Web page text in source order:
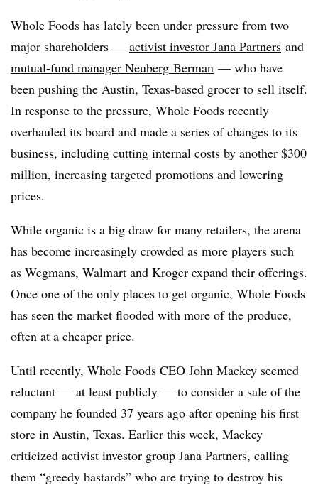
Whole Foods has lately been under pressure from two
major shareholders — activist investor Jana Partners and
mutual-fund manager Neuberg Berman — who have
been pushing the Austin, Texas-based grocer to sell itself.
In response to the pressure, Whole Foods recently
overhauled its board and made a series of changes to its
business, including cutting internal costs by another $300
million, increasing targeted promotions and lowering
prices.
While organic is a big draw for many retailers, the arena
has become increasingly crowded as more players such
as Wegmans, Walmart and Kroger expand their offerings.
Once one of the only places to get organic, Whole Foods
has seen the market flooded with more of the produce,
often at a cheaper price.
Until recently, Whole Foods CEO John Mackey seemed
reluctant — at least publicly — to consider a sale of the
company he founded 37 years ago after opening his first
store in Austin, Texas. Earlier this week, Mackey
criticized activist investor group Jana Partners, calling
them “greedy bastards” who are trying to destroy his